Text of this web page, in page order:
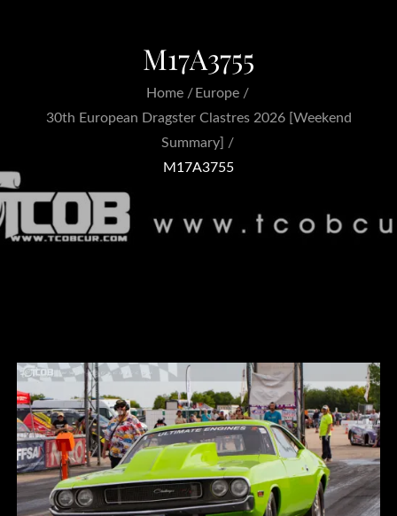
M17A3755
Home
Europe
30th European Dragster Clastres 2026 [Weekend
Summary]
M17A3755